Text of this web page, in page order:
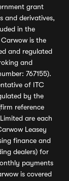
grant
and derivatives,
in the
is the
and regulated
and
767155).
of ITC
by the
reference
are each
Leasey
finance and
dealers) for
payments
is covered